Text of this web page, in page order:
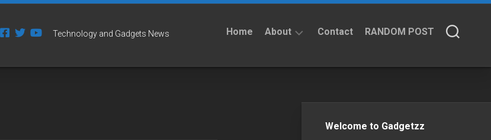
Technology and Gadgets News Home About Contact RANDOM POST
Welcome to Gadgetzz